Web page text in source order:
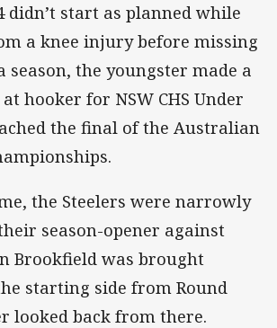
didn’t start as planned while
a knee injury before missing
season, the youngster made a
hooker for NSW CHS Under
the final of the Australian
the Steelers were narrowly
season-opener against
Brookfield was brought
starting side from Round
looked back from there.